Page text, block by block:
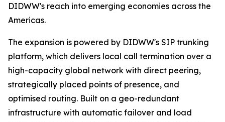
DIDWW's reach into emerging economies across the
Americas.
The expansion is powered by DIDWW's SIP trunking
platform, which delivers local call termination over a
high-capacity global network with direct peering,
strategically placed points of presence, and
optimised routing. Built on a geo-redundant
infrastructure with automatic failover and load